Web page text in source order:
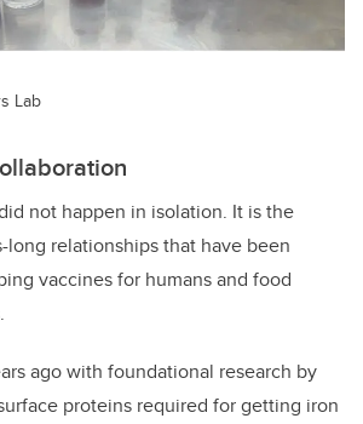
Lab
not happen in isolation. It is the
long relationships that have been
vaccines for humans and food
ago with foundational research by
proteins required for getting iron